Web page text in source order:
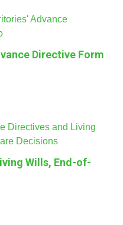
Directive Form
Wills, End-of-